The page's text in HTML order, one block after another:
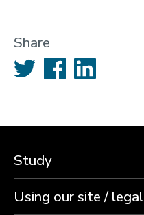
Share
Twitter FacebookLinkedIn
Study
Using our site / legal